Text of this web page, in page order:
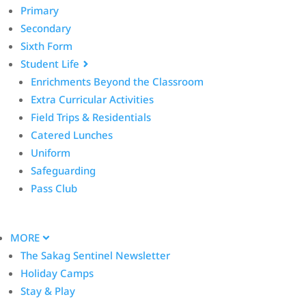
Primary
Secondary
Sixth Form
Student Life
Enrichments Beyond the Classroom
Extra Curricular Activities
Field Trips & Residentials
Catered Lunches
Uniform
Safeguarding
Pass Club
MORE
The Sakag Sentinel Newsletter
Holiday Camps
Stay & Play